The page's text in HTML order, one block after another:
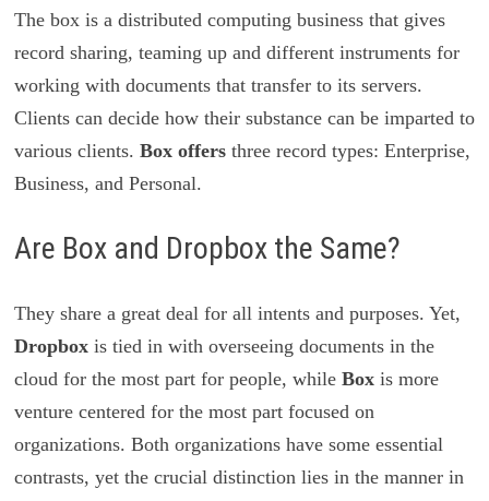
The box is a distributed computing business that gives
record sharing, teaming up and different instruments for
working with documents that transfer to its servers.
Clients can decide how their substance can be imparted to
various clients. Box offersthree record types: Enterprise,
Business, and Personal.
Are Box and Dropbox the Same?
They share a great deal for all intents and purposes. Yet,
Dropboxis tied in with overseeing documents in the
cloud for the most part for people, while Boxis more
venture centered for the most part focused on
organizations. Both organizations have some essential
contrasts, yet the crucial distinction lies in the manner in